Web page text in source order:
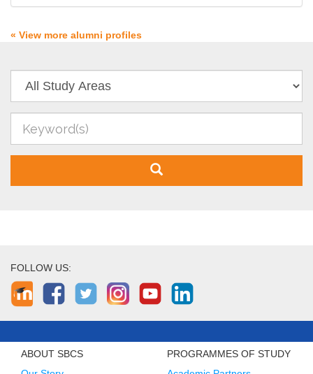
« View more alumni profiles
FOLLOW US:
ABOUT SBCS
PROGRAMMES OF STUDY